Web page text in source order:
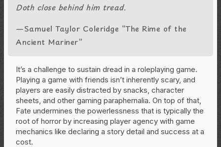
Doth close behind him tread.
—Samuel Taylor Coleridge “The Rime of the
Ancient Mariner”
It’s a challenge to sustain dread in a roleplaying game.
Playing a game with friends isn’t inherently scary, and
players are easily distracted by snacks, character
sheets, and other gaming paraphernalia. On top of that,
Fate undermines the powerlessness that is typically the
root of horror by increasing player agency with game
mechanics like declaring a story detail and success at a
cost.